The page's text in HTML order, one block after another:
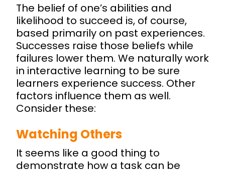
The belief of one’s abilities and
likelihood to succeed is, of course,
based primarily on past experiences.
Successes raise those beliefs while
failures lower them. We naturally work
in interactive learning to be sure
learners experience success. Other
factors influence them as well.
Consider these:
Watching Others
It seems like a good thing to
demonstrate how a task can be